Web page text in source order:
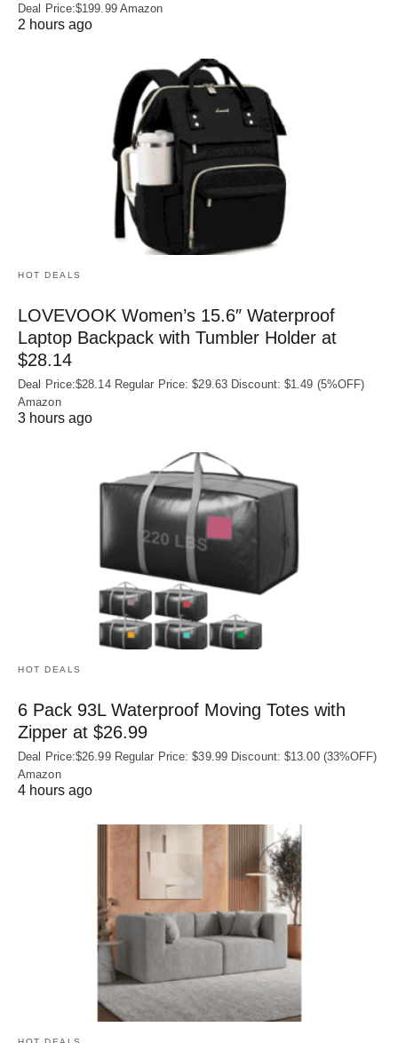
Deal Price:$199.99 Amazon
2 hours ago
HOT DEALS
LOVEVOOK Women’s 15.6″ Waterproof
Laptop Backpack with Tumbler Holder at
$28.14
Deal Price:$28.14 Regular Price: $29.63 Discount: $1.49 (5%OFF)
Amazon
3 hours ago
HOT DEALS
6 Pack 93L Waterproof Moving Totes with
Zipper at $26.99
Deal Price:$26.99 Regular Price: $39.99 Discount: $13.00 (33%OFF)
Amazon
4 hours ago